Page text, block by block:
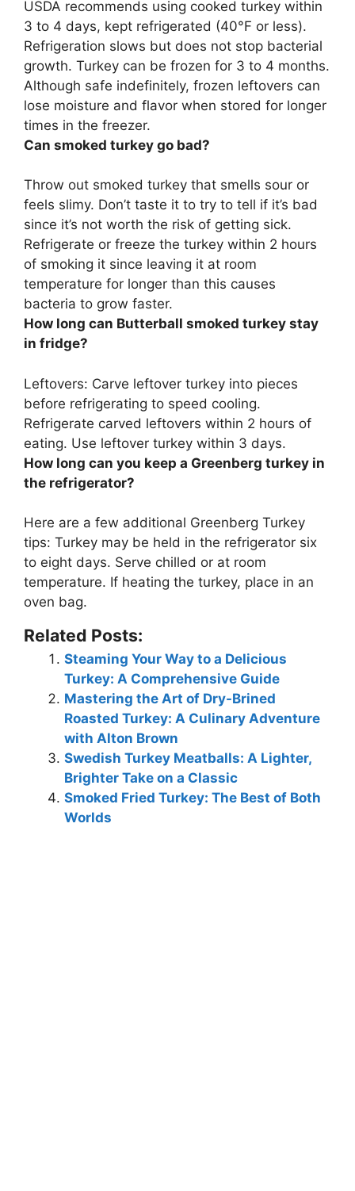
USDA recommends using cooked turkey within
3 to 4 days, kept refrigerated (40°F or less).
Refrigeration slows but does not stop bacterial
growth. Turkey can be frozen for 3 to 4 months.
Although safe indefinitely, frozen leftovers can
lose moisture and flavor when stored for longer
times in the freezer.
Can smoked turkey go bad?
Throw out smoked turkey that smells sour or
feels slimy. Don’t taste it to try to tell if it’s bad
since it’s not worth the risk of getting sick.
Refrigerate or freeze the turkey within 2 hours
of smoking it since leaving it at room
temperature for longer than this causes
bacteria to grow faster.
How long can Butterball smoked turkey stay
in fridge?
Leftovers: Carve leftover turkey into pieces
before refrigerating to speed cooling.
Refrigerate carved leftovers within 2 hours of
eating. Use leftover turkey within 3 days.
How long can you keep a Greenberg turkey in
the refrigerator?
Here are a few additional Greenberg Turkey
tips: Turkey may be held in the refrigerator six
to eight days. Serve chilled or at room
temperature. If heating the turkey, place in an
oven bag.
Related Posts:
Steaming Your Way to a Delicious
Turkey: A Comprehensive Guide
Mastering the Art of Dry-Brined
Roasted Turkey: A Culinary Adventure
with Alton Brown
Swedish Turkey Meatballs: A Lighter,
Brighter Take on a Classic
Smoked Fried Turkey: The Best of Both
Worlds